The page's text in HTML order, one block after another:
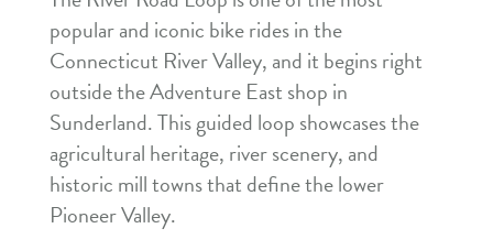
popular and iconic bike rides in the
Connecticut River Valley, and it begins right
outside the Adventure East shop in
Sunderland. This guided loop showcases the
agricultural heritage, river scenery, and
historic mill towns that define the lower
Pioneer Valley.